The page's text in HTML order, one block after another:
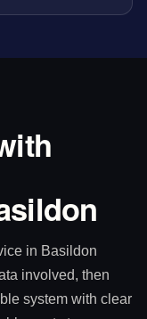
in Basildon
involved, then
system with clear